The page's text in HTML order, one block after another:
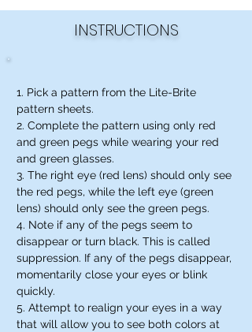
INSTRUCTIONS
1. Pick a pattern from the Lite-Brite
pattern sheets.
2. Complete the pattern using only red
and green pegs while wearing your red
and green glasses.
3. The right eye (red lens) should only see
the red pegs, while the left eye (green
lens) should only see the green pegs.
4. Note if any of the pegs seem to
disappear or turn black. This is called
suppression. If any of the pegs disappear,
momentarily close your eyes or blink
quickly.
5. Attempt to realign your eyes in a way
that will allow you to see both colors at